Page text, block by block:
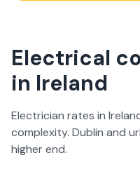
Electrical
in Ireland
Electrician rates in
complexity. Dublin and
higher end.